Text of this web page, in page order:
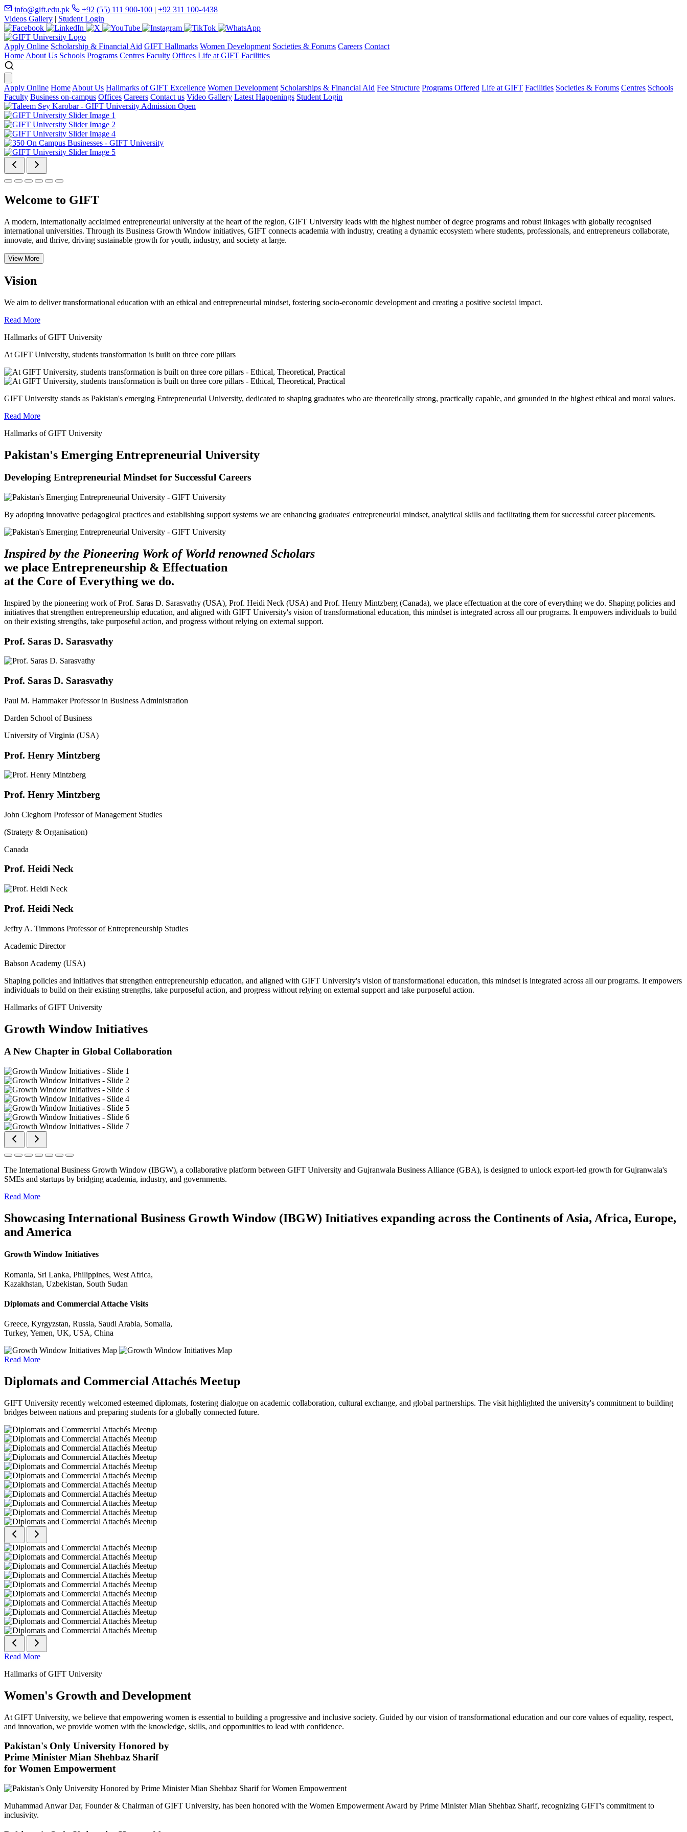
info@gift.edu.pk +92 (55) 111 900-100 | +92 311 100-4438
Videos Gallery | Student Login
Apply Online Scholarship & Financial Aid GIFT Hallmarks Women Development Societies & Forums Careers Contact
Home About Us Schools Programs Centres Faculty Offices Life at GIFT Facilities
Apply Online Home About Us Hallmarks of GIFT Excellence Women Development Scholarships & Financial Aid Fee Structure Programs Offered Life at GIFT Facilities Societies & Forums Centres Schools
Faculty Business on-campus Offices Careers Contact us Video Gallery Latest Happenings Student Login
Welcome to GIFT
A modern, internationally acclaimed entrepreneurial university at the heart of the region, GIFT University leads with the highest number of degree programs and robust linkages with globally recognised
international universities. Through its Business Growth Window initiatives, GIFT connects academia with industry, creating a dynamic ecosystem where students, professionals, and entrepreneurs collaborate,
innovate, and thrive, driving sustainable growth for youth, industry, and society at large.
View More
Vision
We aim to deliver transformational education with an ethical and entrepreneurial mindset, fostering socio-economic development and creating a positive societal impact.
Read More
Hallmarks of GIFT University
At GIFT University, students transformation is built on three core pillars
GIFT University stands as Pakistan's emerging Entrepreneurial University, dedicated to shaping graduates who are theoretically strong, practically capable, and grounded in the highest ethical and moral values.
Read More
Hallmarks of GIFT University
Pakistan's Emerging Entrepreneurial University
Developing Entrepreneurial Mindset for Successful Careers
By adopting innovative pedagogical practices and establishing support systems we are enhancing graduates' entrepreneurial mindset, analytical skills and facilitating them for successful career placements.
Inspired by the Pioneering Work of World renowned Scholars
we place Entrepreneurship & Effectuation
at the Core of Everything we do.
Inspired by the pioneering work of Prof. Saras D. Sarasvathy (USA), Prof. Heidi Neck (USA) and Prof. Henry Mintzberg (Canada), we place effectuation at the core of everything we do. Shaping policies and
initiatives that strengthen entrepreneurship education, and aligned with GIFT University's vision of transformational education, this mindset is integrated across all our programs. It empowers individuals to build
on their existing strengths, take purposeful action, and progress without relying on external support.
Prof. Saras D. Sarasvathy
Prof. Saras D. Sarasvathy
Paul M. Hammaker Professor in Business Administration
Darden School of Business
University of Virginia (USA)
Prof. Henry Mintzberg
Prof. Henry Mintzberg
John Cleghorn Professor of Management Studies
(Strategy & Organisation)
Canada
Prof. Heidi Neck
Prof. Heidi Neck
Jeffry A. Timmons Professor of Entrepreneurship Studies
Academic Director
Babson Academy (USA)
Shaping policies and initiatives that strengthen entrepreneurship education, and aligned with GIFT University's vision of transformational education, this mindset is integrated across all our programs. It empowers
individuals to build on their existing strengths, take purposeful action, and progress without relying on external support and take purposeful action.
Hallmarks of GIFT University
Growth Window Initiatives
A New Chapter in Global Collaboration
The International Business Growth Window (IBGW), a collaborative platform between GIFT University and Gujranwala Business Alliance (GBA), is designed to unlock export-led growth for Gujranwala's
SMEs and startups by bridging academia, industry, and governments.
Read More
Showcasing International Business Growth Window (IBGW) Initiatives expanding across the Continents of Asia, Africa, Europe,
and America
Growth Window Initiatives
Romania, Sri Lanka, Philippines, West Africa,
Kazakhstan, Uzbekistan, South Sudan
Diplomats and Commercial Attache Visits
Greece, Kyrgyzstan, Russia, Saudi Arabia, Somalia,
Turkey, Yemen, UK, USA, China
Read More
Diplomats and Commercial Attachés Meetup
GIFT University recently welcomed esteemed diplomats, fostering dialogue on academic collaboration, cultural exchange, and global partnerships. The visit highlighted the university's commitment to building
bridges between nations and preparing students for a globally connected future.
Read More
Hallmarks of GIFT University
Women's Growth and Development
At GIFT University, we believe that empowering women is essential to building a progressive and inclusive society. Guided by our vision of transformational education and our core values of equality, respect,
and innovation, we provide women with the knowledge, skills, and opportunities to lead with confidence.
Pakistan's Only University Honored by
Prime Minister Mian Shehbaz Sharif
for Women Empowerment
Muhammad Anwar Dar, Founder & Chairman of GIFT University, has been honored with the Women Empowerment Award by Prime Minister Mian Shehbaz Sharif, recognizing GIFT's commitment to
inclusivity.